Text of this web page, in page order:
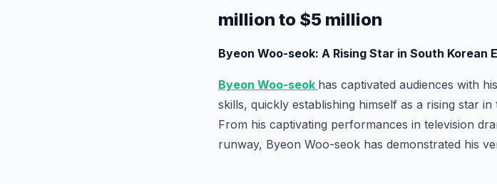
million to $5 million
Byeon Woo-seok: A Rising Star in South Korean
Byeon Woo-seok has captivated audiences with
skills, quickly establishing himself as a rising star
From his captivating performances in television
runway, Byeon Woo-seok has demonstrated his